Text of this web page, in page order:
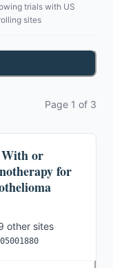
trials with US
sites
Page 1 of 3
With or
for
other sites·